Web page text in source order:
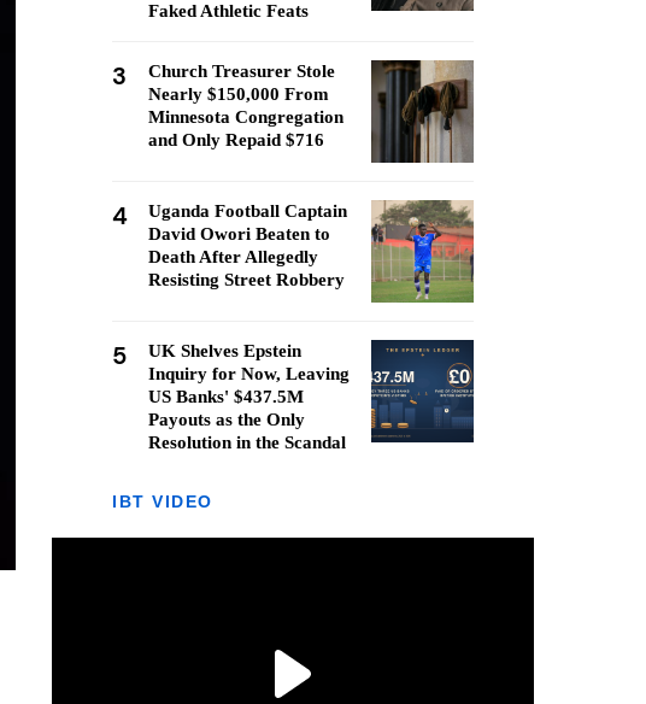
Faked Athletic Feats
3
Church Treasurer Stole
Nearly $150,000 From
Minnesota Congregation
and Only Repaid $716
4
Uganda Football Captain
David Owori Beaten to
Death After Allegedly
Resisting Street Robbery
5
UK Shelves Epstein
Inquiry for Now, Leaving
US Banks' $437.5M
Payouts as the Only
Resolution in the Scandal
IBT VIDEO